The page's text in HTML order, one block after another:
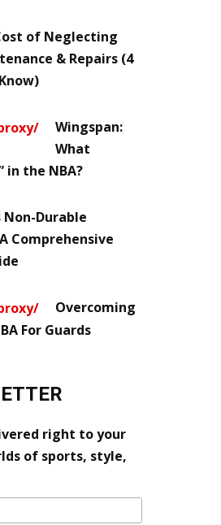
of Neglecting
& Repairs (4
Wingspan:
What
in the NBA?
Non-Durable
Comprehensive
Overcoming
For Guards
right to your
of sports, style,